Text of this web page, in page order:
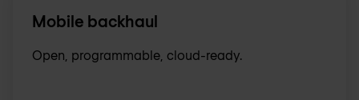
Mobile backhaul
Open, programmable, cloud-ready.